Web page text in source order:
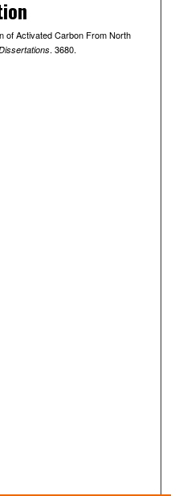
of Activated Carbon From North
. 3680.